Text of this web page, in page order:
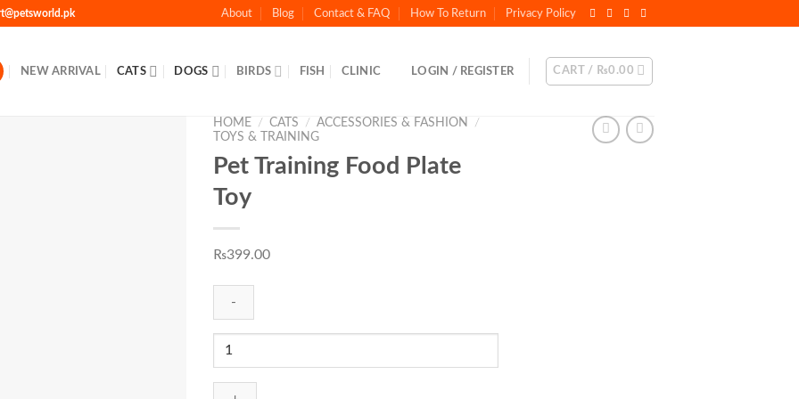
About Blog Contact & FAQ How To Return Privacy Policy
NEW ARRIVAL CATS DOGS BIRDS FISH CLINIC LOGIN / REGISTER CART / ₨0.00
HOME / CATS / ACCESSORIES & FASHION
/
TOYS & TRAINING
Pet Training Food Plate
Toy
₨399.00
Pet
Food